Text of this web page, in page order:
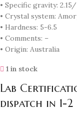
• Specific gravity:
• Crystal system:
• Hardness: 5-6.5
• Comments: –
• Origin: Australia
1 in stock
Lab
dispatch in 1-2